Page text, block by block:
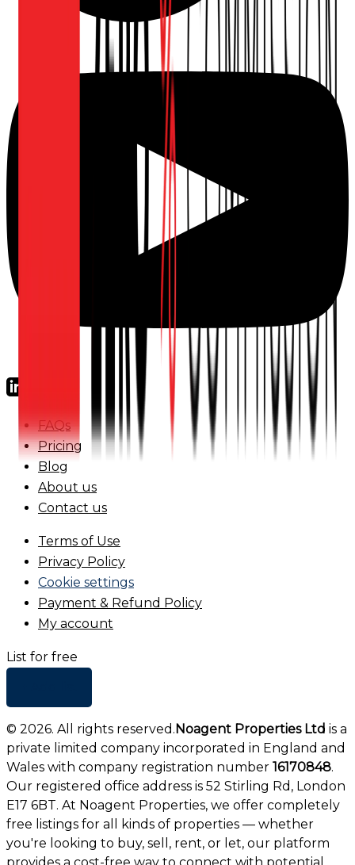
FAQs
Pricing
Blog
About us
Contact us
Terms of Use
Privacy Policy
Cookie settings
Payment & Refund Policy
My account
List for free
© 2026. All rights reserved.Noagent Properties Ltd is a
private limited company incorporated in England and
Wales with company registration number 16170848.
Our registered office address is 52 Stirling Rd, London
E17 6BT. At Noagent Properties, we offer completely
free listings for all kinds of properties — whether
you're looking to buy, sell, rent, or let, our platform